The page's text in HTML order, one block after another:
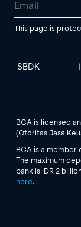
This page is
SBDK |
BCA is licensed
(Otoritas Jasa
BCA is a member
The maximum
bank is IDR 2
here.